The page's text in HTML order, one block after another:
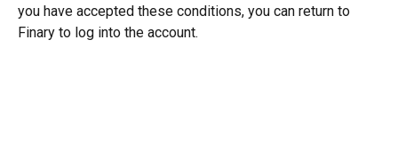
you have accepted these conditions, you can return to
Finary to log into the account.